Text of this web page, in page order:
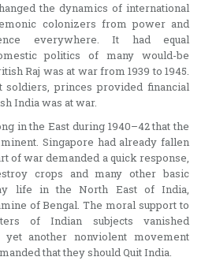
the dynamics of international
colonizers from power and
everywhere. It had equal
politics of many would-be
Raj was at war from 1939 to 1945.
princes provided financial
India was at war.
in the East during 1940–42 that the
Singapore had already fallen
of war demanded a quick response,
crops and many other basic
life in the North East of India,
of Bengal. The moral support to
of Indian subjects vanished
yet another nonviolent movement
that they should Quit India.